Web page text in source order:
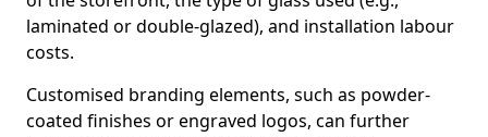
laminated or double-glazed), and installation labour
costs.
Customised branding elements, such as powder-
coated finishes or engraved logos, can further